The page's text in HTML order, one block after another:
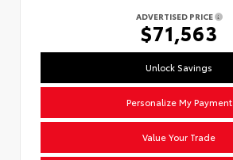
ADVERTISED PRICE
$71,563
Unlock Savings
Personalize My Payment
Value Your Trade